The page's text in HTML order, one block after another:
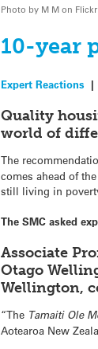
Photo by M M on Flickr
10-year
Expert Reactions
Quality
world of
The
comes ahead of
still living in
The SMC asked
Associate
Otago
Wellington,
“The Tamaiti Ole
Aotearoa New